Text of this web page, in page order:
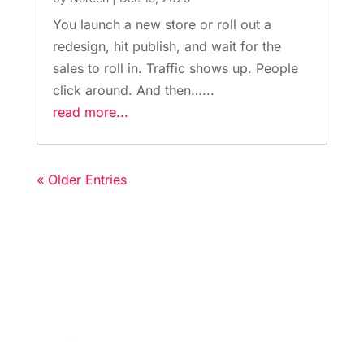
You launch a new store or roll out a
redesign, hit publish, and wait for the
sales to roll in. Traffic shows up. People
click around. And then…...
read more...
« Older Entries